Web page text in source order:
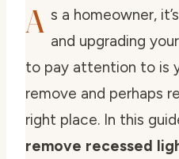
A s a homeowner,
and upgrading
to pay attention to is
remove and perhaps
right place. In this
remove recessed